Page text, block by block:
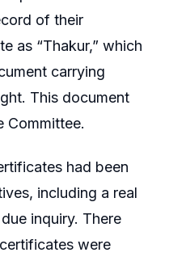
of their
as “Thakur,” which
carrying
This document
Committee.
had been
including a real
inquiry. There
were